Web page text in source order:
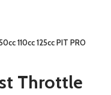
110cc 125cc PIT PRO
Throttle